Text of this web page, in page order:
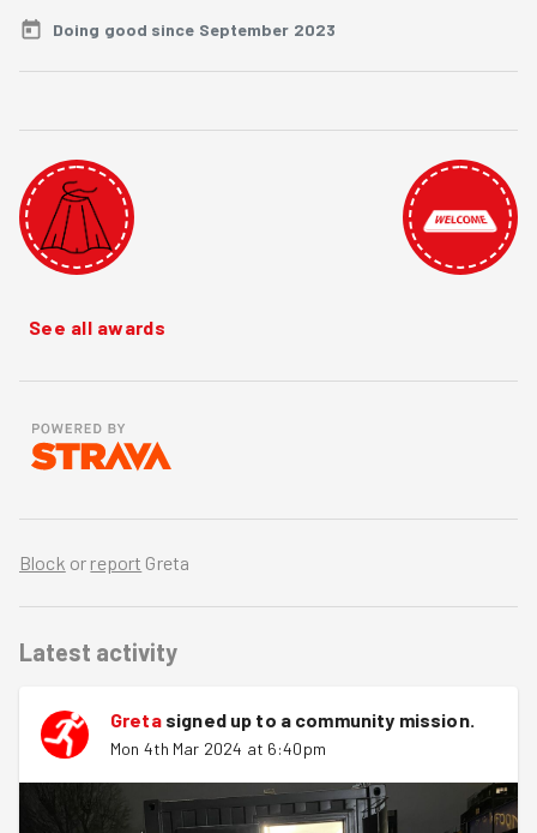
Doing good since September 2023
See all awards
Block or report Greta
Latest activity
Gretasigned up to a community mission.
Mon 4th Mar 2024 at 6:40pm